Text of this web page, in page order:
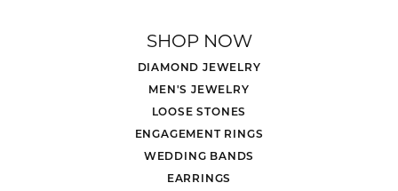
SHOP NOW
DIAMOND JEWELRY
MEN'S JEWELRY
LOOSE STONES
ENGAGEMENT RINGS
WEDDING BANDS
EARRINGS